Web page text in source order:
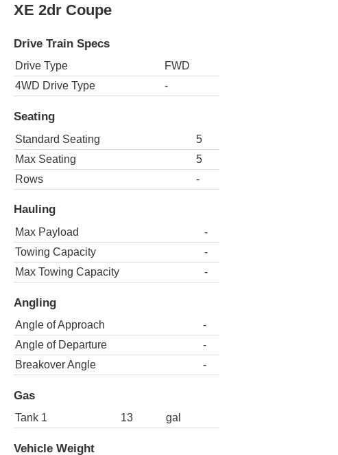
XE 2dr Coupe
Drive Train Specs
Drive Type
FWD
4WD Drive Type
-
Seating
Standard Seating
5
Max Seating
5
Rows
-
Hauling
Max Payload
-
Towing Capacity
-
Max Towing Capacity
-
Angling
Angle of Approach
-
Angle of Departure
-
Breakover Angle
-
Gas
Tank 1 13 gal
Vehicle Weight